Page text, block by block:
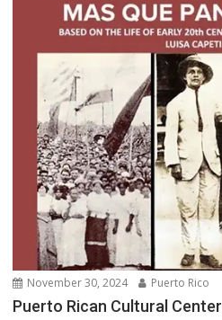
November 30, 2024 Puerto Rico
Puerto Rican Cultural Center